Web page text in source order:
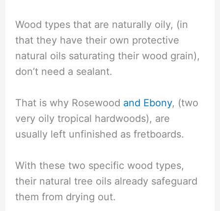
Wood types that are naturally oily, (in
that they have their own protective
natural oils saturating their wood grain),
don’t need a sealant.
That is why Rosewood and Ebony, (two
very oily tropical hardwoods), are
usually left unfinished as fretboards.
With these two specific wood types,
their natural tree oils already safeguard
them from drying out.